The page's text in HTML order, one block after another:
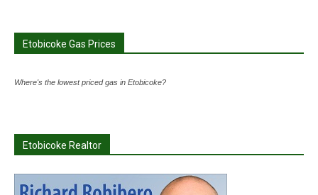
Etobicoke Gas Prices
Where's the lowest priced gas in Etobicoke?
Etobicoke Realtor